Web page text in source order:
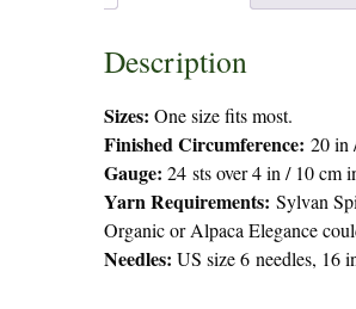
Description
Sizes: One size fits most.
Finished Circumference: 20 in
Gauge: 24 sts over 4 in / 10 cm
Yarn Requirements: Sylvan
Organic or Alpaca Elegance
Needles: US size 6 needles, 16